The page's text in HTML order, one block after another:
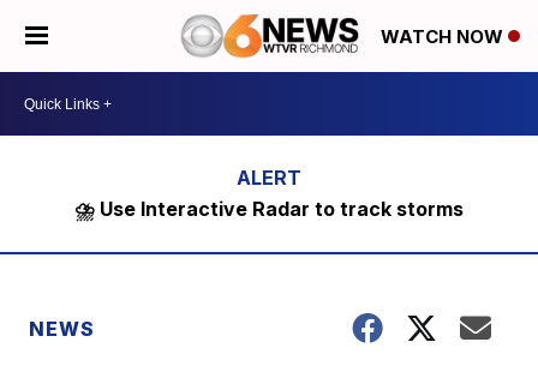
WATCH NOW
⛈️ Use Interactive Radar to track storms
NEWS